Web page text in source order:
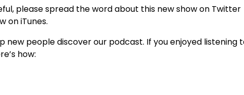
please spread the word about this new show on Twitter
on iTunes.
people discover our podcast. If you enjoyed listening
how: